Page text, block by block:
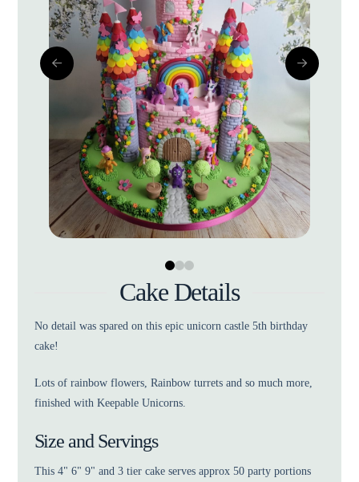
0 1 2
Cake Details
No detail was spared on this epic unicorn castle 5th birthday
cake!
Lots of rainbow flowers, Rainbow turrets and so much more,
finished with Keepable Unicorns.
Size and Servings
This 4" 6" 9" and 3 tier cake serves approx 50 party portions